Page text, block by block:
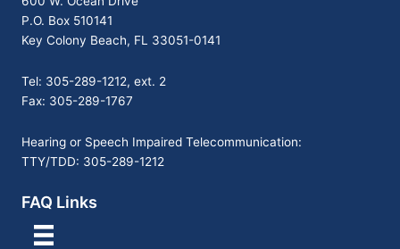
P.O. Box 510141
Key Colony Beach, FL 33051-0141
Tel: 305-289-1212, ext. 2
Fax: 305-289-1767
Hearing or Speech Impaired Telecommunication:
TTY/TDD: 305-289-1212
FAQ Links